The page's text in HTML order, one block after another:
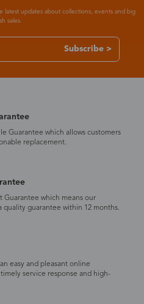
latest updates about collections, events and big
sales.
Subscribe >
Guarantee which allows customers
replacement.
Guarantee which means our
quality guarantee within 12 months.
easy and pleasant online
service response and high-